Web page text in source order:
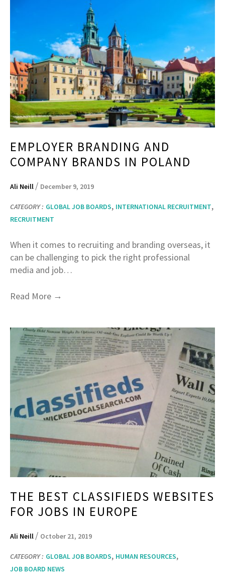
EMPLOYER BRANDING AND
COMPANY BRANDS IN POLAND
Ali Neill / December 9, 2019
CATEGORY : GLOBAL JOB BOARDS, INTERNATIONAL RECRUITMENT,
RECRUITMENT
When it comes to recruiting and branding overseas, it
can be challenging to pick the right professional
media and job…
Read More →
THE BEST CLASSIFIEDS WEBSITES
FOR JOBS IN EUROPE
Ali Neill / October 21, 2019
CATEGORY : GLOBAL JOB BOARDS, HUMAN RESOURCES,
JOB BOARD NEWS